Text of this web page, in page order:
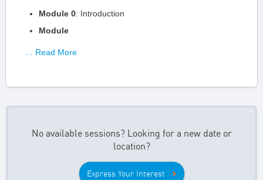
Module 0: Introduction
Module
… Read More
No available sessions? Looking for a new date or
location?
Express Your Interest